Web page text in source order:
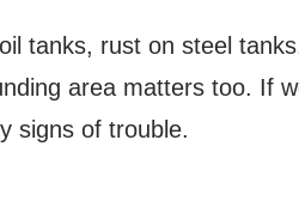
tanks, rust on steel
area matters too. If
signs of trouble.